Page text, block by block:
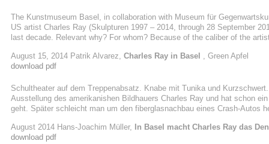
The Kunstmuseum Basel, in collaboration with Museum für
US artist Charles Ray (Skulpturen 1997 – 2014, through 28 September
last decade. Relevant why? For whom? Because of the caliber of the
scene. His biography is long enough to tell us the international resonance
August 15, 2014 Patrik Alvarez, Charles Ray in Basel , Green Apfel
download pdf
Schultheater auf dem Treppenabsatz. Knabe mit Tunika und
Ausstellung des amerikanishen Bildhauers Charles Ray und hat schon
geht. Später schleicht man um den fiberglasnachbau eines Crash-Autos
unterschiedlicher Akkuratesse in Aluminum nachgeformt haben. Man
entschlüsseln ließe, und gibt ...
August 2014 Hans-Joachim Müller,
In Basel macht Charles Ray das
download pdf